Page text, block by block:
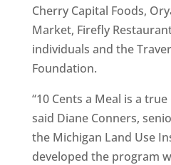
Cherry Capital Foods,
Market, Firefly
individuals and the
Foundation.
“10 Cents a Meal is a
said Diane Conners,
the Michigan Land Use
developed the program